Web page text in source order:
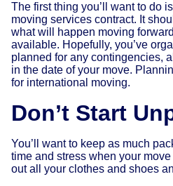
The first thing you’ll want to do
moving services contract. It
what will happen moving
available. Hopefully, you’ve
planned for any contingencies,
in the date of your move.
for international moving.
Don’t Start
You’ll want to keep as much
time and stress when your
out all your clothes and shoes